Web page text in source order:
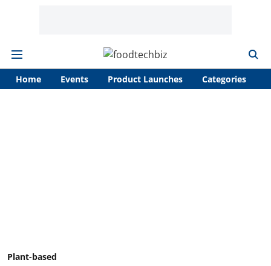
Home Events Product Launches Categories
Plant-based